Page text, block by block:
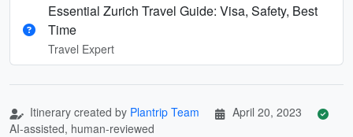
Essential Zurich Travel Guide: Visa, Safety, Best
Time
Travel Expert
Itinerary created by Plantrip Team
April 20, 2023
AI-assisted, human-reviewed